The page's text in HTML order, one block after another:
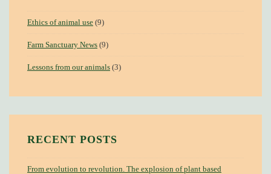
Ethics of animal use (9)
Farm Sanctuary News (9)
Lessons from our animals (3)
RECENT POSTS
From evolution to revolution. The explosion of plant based